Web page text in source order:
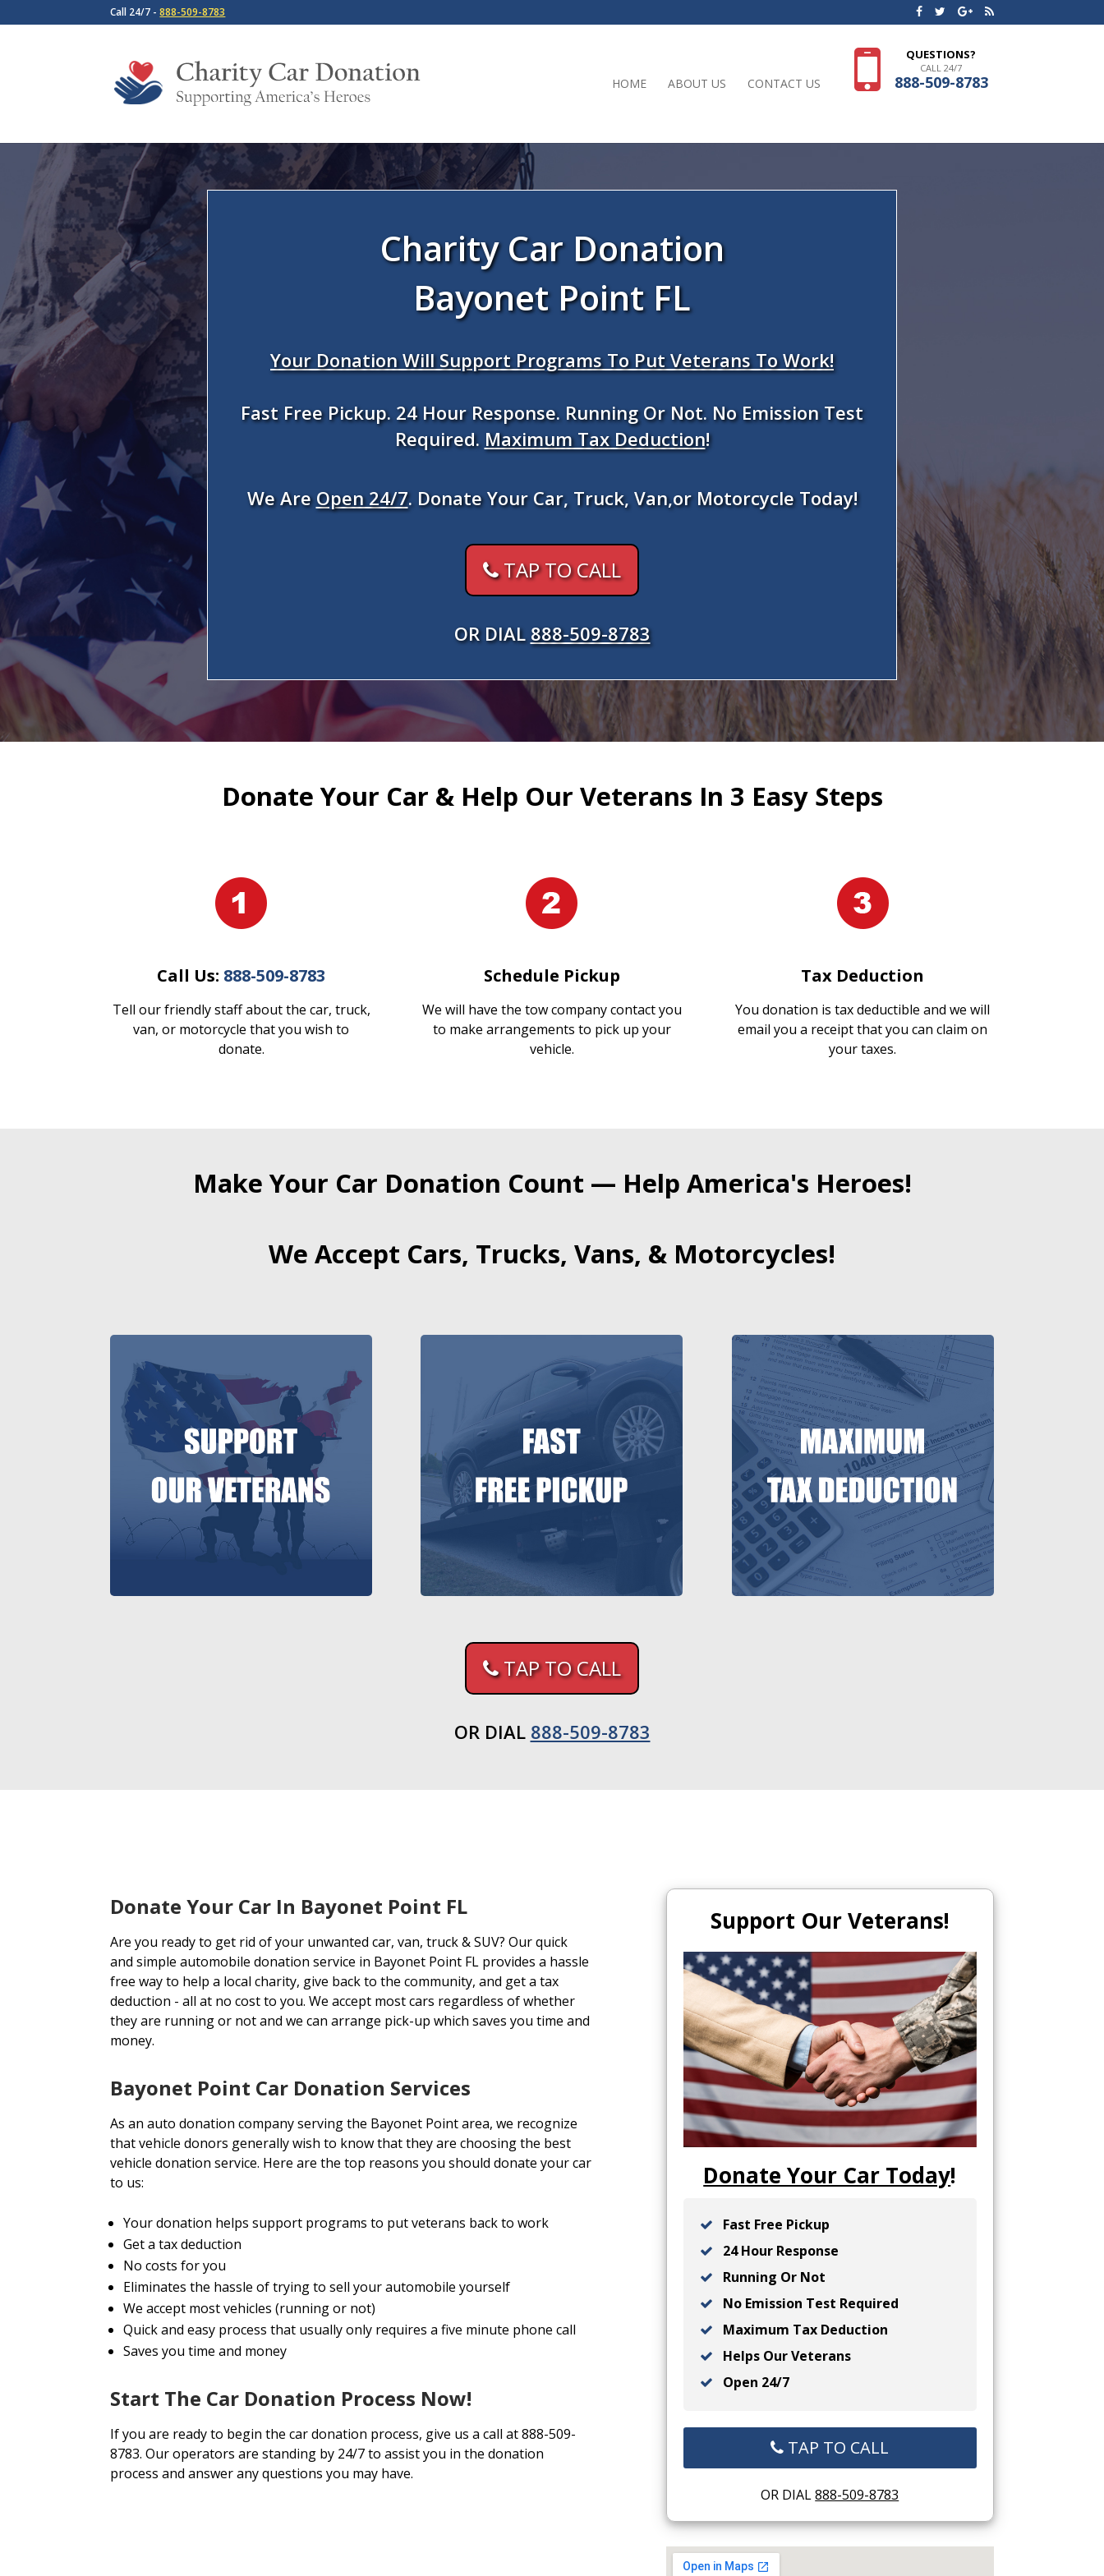
Call 24/7 -888-509-8783
HOME ABOUT US CONTACT US
QUESTIONS?
CALL 24/7
888-509-8783
Charity Car Donation
Bayonet Point FL
Your Donation Will Support Programs To Put Veterans To Work!
Fast Free Pickup. 24 Hour Response. Running Or Not. No Emission Test
Required. Maximum Tax Deduction!
We AreOpen 24/7. Donate Your Car, Truck, Van,or Motorcycle Today!
TAP TO CALL
OR DIAL 888-509-8783
Donate Your Car & Help Our Veterans In 3 Easy Steps
Call Us: 888-509-8783
Tell our friendly staff about the car, truck,
van, or motorcycle that you wish to
donate.
Schedule Pickup
We will have the tow company contact you
to make arrangements to pick up your
vehicle.
Tax Deduction
You donation is tax deductible and we will
email you a receipt that you can claim on
your taxes.
Make Your Car Donation Count — Help America's Heroes!
We Accept Cars, Trucks, Vans, & Motorcycles!
TAP TO CALL
OR DIAL 888-509-8783
Donate Your Car In Bayonet Point FL
Are you ready to get rid of your unwanted car, van, truck & SUV? Our quick
and simple automobile donation service in Bayonet Point FL provides a hassle
free way to help a local charity, give back to the community, and get a tax
deduction - all at no cost to you. We accept most cars regardless of whether
they are running or not and we can arrange pick-up which saves you time and
money.
Bayonet Point Car Donation Services
As an auto donation company serving the Bayonet Point area, we recognize
that vehicle donors generally wish to know that they are choosing the best
vehicle donation service. Here are the top reasons you should donate your car
to us:
Your donation helps support programs to put veterans back to work
Get a tax deduction
No costs for you
Eliminates the hassle of trying to sell your automobile yourself
We accept most vehicles (running or not)
Quick and easy process that usually only requires a five minute phone call
Saves you time and money
Start The Car Donation Process Now!
If you are ready to begin the car donation process, give us a call at 888-509-
8783. Our operators are standing by 24/7 to assist you in the donation
process and answer any questions you may have.
Support Our Veterans!
Donate Your Car Today!
Fast Free Pickup
24 Hour Response
Running Or Not
No Emission Test Required
Maximum Tax Deduction
Helps Our Veterans
Open 24/7
TAP TO CALL
OR DIAL888-509-8783